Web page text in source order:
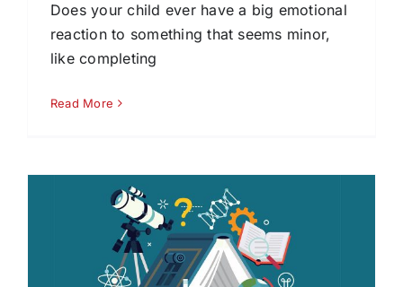
Does your child ever have a big emotional
reaction to something that seems minor,
like completing
Read More